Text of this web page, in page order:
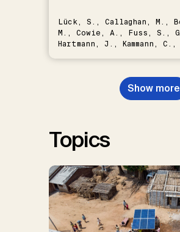
Lück, S., Callaghan, M.,
M., Cowie, A., Fuss, S.,
Hartmann, J., Kammann,
Nemet, G.F., Probst, B.S.,
Renforth, P., Repke, T.,
W., Schulte, I., Smith,
Show more
Topics